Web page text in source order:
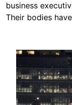
business
Their bodies
Image